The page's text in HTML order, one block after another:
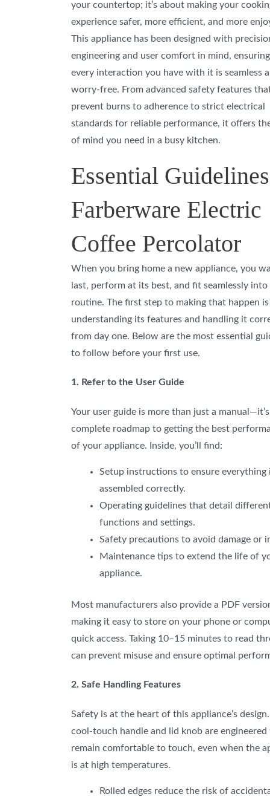
your countertop; it’s about making your
experience safer, more efficient, and more
This appliance has been designed with
engineering and user comfort in mind,
every interaction you have with it is seamless
worry-free. From advanced safety features
prevent burns to adherence to strict electrical
standards for reliable performance, it offers
of mind you need in a busy kitchen.
Essential
Farberware Electric
Coffee Percolator
When you bring home a new appliance, you
last, perform at its best, and fit seamlessly into
routine. The first step to making that happen is
understanding its features and handling it
from day one. Below are the most essential
to follow before your first use.
1. Refer to the User Guide
Your user guide is more than just a
complete roadmap to getting the best
of your appliance. Inside, you’ll find:
Setupinstructions to ensure everything
assembled correctly.
Operating guidelines that detail
functions and settings.
Safety precautions to avoid damage or
Maintenance tips to extend the life of
appliance.
Most manufacturers also provide a PDF
making it easy to store on your phone or
quick access. Taking 10–15 minutes to read
can prevent misuse and ensure optimal
2. Safe Handling Features
Safety is at the heart of this appliance’s
cool-touch handle and lid knob are engineered
remain comfortable to touch, even when the
is at high temperatures.
Rolled edges reduce the risk of